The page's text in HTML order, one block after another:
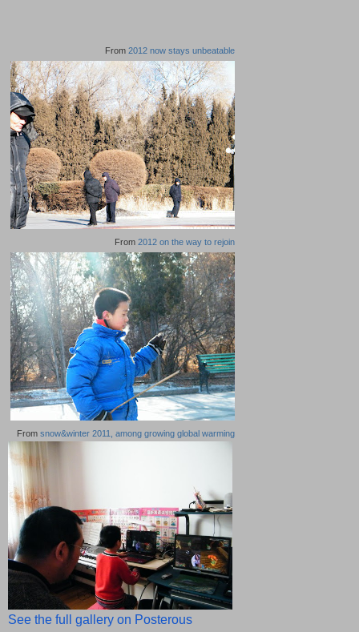
From 2012 now stays unbeatable
From 2012 on the way to rejoin
From snow&winter 2011, among growing global warming
See the full gallery on Posterous